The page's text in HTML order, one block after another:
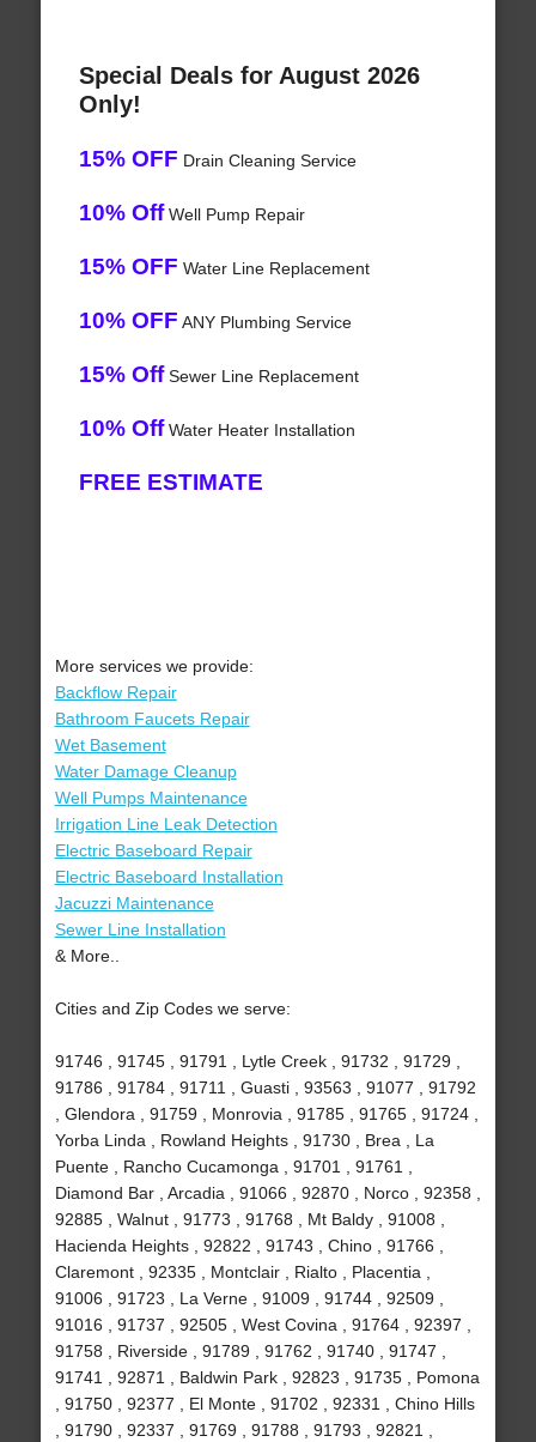
Special Deals for August 2026
Only!
15% OFF Drain Cleaning Service
10% OffWell Pump Repair
15% OFF Water Line Replacement
10% OFF ANY Plumbing Service
15% OffSewer Line Replacement
10% OffWater Heater Installation
FREE ESTIMATE
More services we provide:
Backflow Repair
Bathroom Faucets Repair
Wet Basement
Water Damage Cleanup
Well Pumps Maintenance
Irrigation Line Leak Detection
Electric Baseboard Repair
Electric Baseboard Installation
Jacuzzi Maintenance
Sewer Line Installation
& More..
Cities and Zip Codes we serve:
91746 , 91745 , 91791 , Lytle Creek , 91732 , 91729 ,
91786 , 91784 , 91711 , Guasti , 93563 , 91077 , 91792
, Glendora , 91759 , Monrovia , 91785 , 91765 , 91724 ,
Yorba Linda , Rowland Heights , 91730 , Brea , La
Puente , Rancho Cucamonga , 91701 , 91761 ,
Diamond Bar , Arcadia , 91066 , 92870 , Norco , 92358 ,
92885 , Walnut , 91773 , 91768 , Mt Baldy , 91008 ,
Hacienda Heights , 92822 , 91743 , Chino , 91766 ,
Claremont , 92335 , Montclair , Rialto , Placentia ,
91006 , 91723 , La Verne , 91009 , 91744 , 92509 ,
91016 , 91737 , 92505 , West Covina , 91764 , 92397 ,
91758 , Riverside , 91789 , 91762 , 91740 , 91747 ,
91741 , 92871 , Baldwin Park , 92823 , 91735 , Pomona
, 91750 , 92377 , El Monte , 91702 , 92331 , Chino Hills
, 91790 , 92337 , 91769 , 91788 , 91793 , 92821 ,